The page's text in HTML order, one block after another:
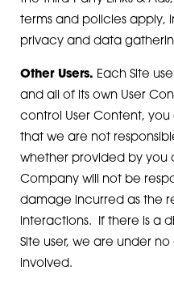
terms and policies apply,
privacy and data
Other Users. Each Site
and all of its own User
control User Content,
that we are not
whether provided by you
Company will not be
damage incurred as the
interactions. If there is a
Site user, we are under
involved.